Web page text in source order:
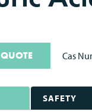
Cas
SAFETY